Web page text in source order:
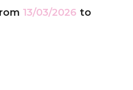
13/03/2026 to